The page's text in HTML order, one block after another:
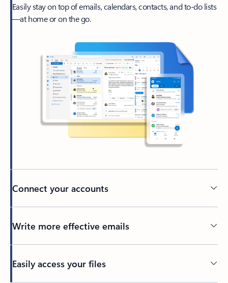
Easily stay on top of emails, calendars, contacts, and to-do lists
—at home or on the go.
Connect your accounts
Write more effective emails
Easily access your files